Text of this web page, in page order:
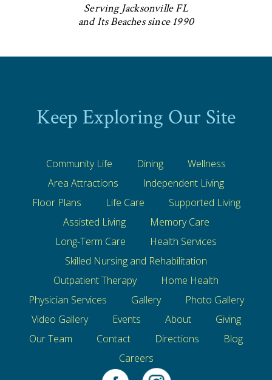
Serving Jacksonville FL
and Its Beaches since 1990
Keep Exploring Our Site
Community Life Dining
Wellness
Area Attractions
Independent Living
Floor Plans
Life Care
Supported Living
Assisted Living
Memory Care
Long-Term Care
Health Services
Skilled Nursing and Rehabilitation
Outpatient Therapy
Home Health
Physician Services
Gallery
Photo Gallery
Video Gallery
Events About
Giving
Our Team
Contact Directions
Blog
Careers